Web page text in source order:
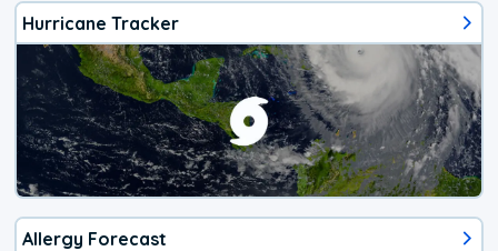
Hurricane Tracker
Allergy Forecast